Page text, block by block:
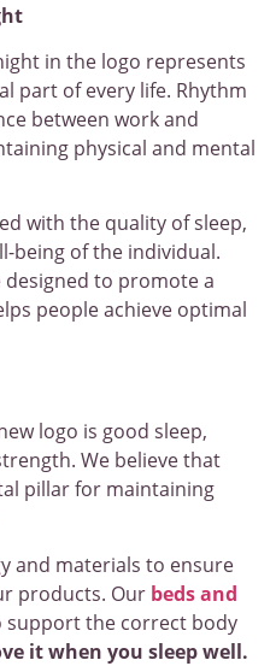
in the logo represents
part of every life. Rhythm
between work and
physical and mental
with the quality of sleep,
being of the individual.
to promote a
people achieve optimal
logo is good sleep,
We believe that
pillar for maintaining
and materials to ensure
products. Our beds and
support the correct body
it when you sleep well.